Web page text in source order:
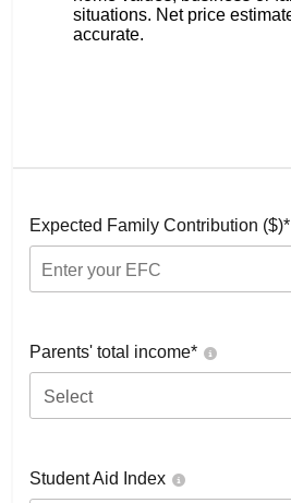
situations. Net price
accurate.
Expected Family Contribution ($)*
Parents' total income*
Select
Student Aid Index